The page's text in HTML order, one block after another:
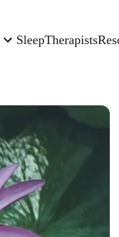
SleepTherapists